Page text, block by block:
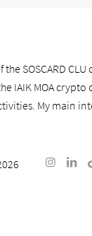
SOSCARD
IAIK MOA
My main